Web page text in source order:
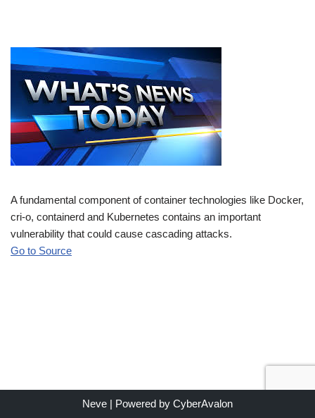
A fundamental component of container technologies like Docker,
cri-o, containerd and Kubernetes contains an important
vulnerability that could cause cascading attacks.
Go to Source
Neve | Powered by CyberAvalon